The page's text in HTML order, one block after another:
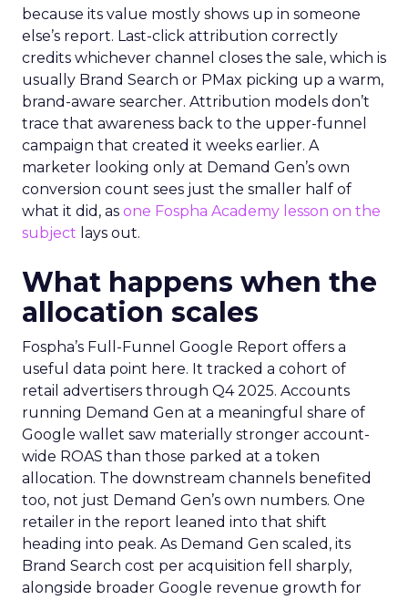
because its value mostly shows up in someone
else’s report. Last-click attribution correctly
credits whichever channel closes the sale, which is
usually Brand Search or PMax picking up a warm,
brand-aware searcher. Attribution models don’t
trace that awareness back to the upper-funnel
campaign that created it weeks earlier. A
marketer looking only at Demand Gen’s own
conversion count sees just the smaller half of
what it did, as one Fospha Academy lesson on the
subject lays out.
What happens when the
allocation scales
Fospha’s Full-Funnel Google Report offers a
useful data point here. It tracked a cohort of
retail advertisers through Q4 2025. Accounts
running Demand Gen at a meaningful share of
Google wallet saw materially stronger account-
wide ROAS than those parked at a token
allocation. The downstream channels benefited
too, not just Demand Gen’s own numbers. One
retailer in the report leaned into that shift
heading into peak. As Demand Gen scaled, its
Brand Search cost per acquisition fell sharply,
alongside broader Google revenue growth for